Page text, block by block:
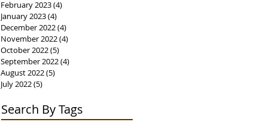
February 2023(4)
January 2023(4)
December 2022(4)
November 2022(4)
October 2022(5)
September 2022(4)
August 2022(5)
July 2022(5)
Search By Tags